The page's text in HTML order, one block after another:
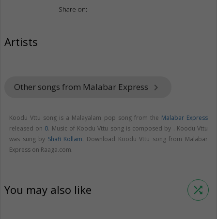
Share on:
Artists
Other songs from Malabar Express keyboard_arrow_right
Koodu Vttu song is a Malayalam pop song from the Malabar Express
released on 0. Music of Koodu Vttu song is composed by . Koodu Vttu
was sung by Shafi Kollam. Download Koodu Vttu song from Malabar
Express on Raaga.com.
You may also like shuffle